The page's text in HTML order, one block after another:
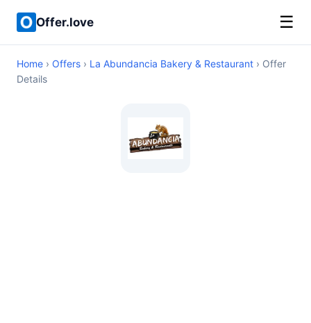
Offer.love ☰
Home › Offers › La Abundancia Bakery & Restaurant › Offer
Details